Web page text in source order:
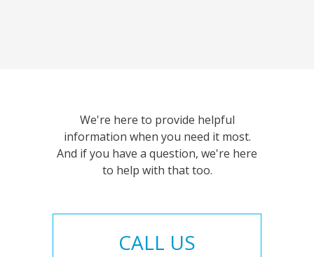
We're here to provide helpful
information when you need it most.
And if you have a question, we're here
to help with that too.
CALL US